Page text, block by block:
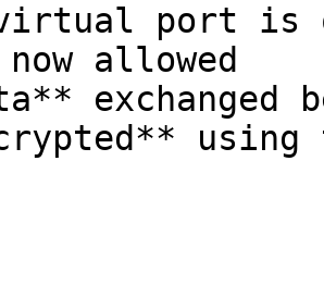
port is
allowed
exchanged